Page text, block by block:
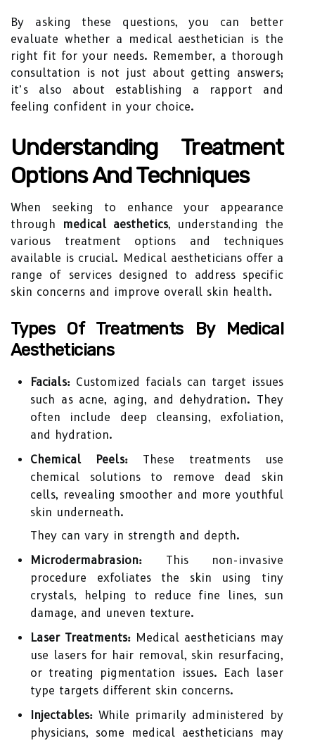
By asking these questions, you can better
evaluate whether a medical aesthetician is the
right fit for your needs. Remember, a thorough
consultation is not just about getting answers;
it’s also about establishing a rapport and
feeling confident in your choice.
Understanding Treatment
Options And Techniques
When seeking to enhance your appearance
through
medical aesthetics, understanding the
various treatment options and techniques
available is crucial. Medical aestheticians offer a
range of services designed to address specific
skin concerns and improve overall skin health.
Types Of Treatments By Medical
Aestheticians
Facials: Customized facials can target issues
such as acne, aging, and dehydration. They
often include deep cleansing, exfoliation,
and hydration.
Chemical Peels: These treatments use
chemical solutions to remove dead skin
cells, revealing smoother and more youthful
skin underneath.
They can vary in strength and depth.
Microdermabrasion: This non-invasive
procedure exfoliates the skin using tiny
crystals, helping to reduce fine lines, sun
damage, and uneven texture.
Laser Treatments: Medical aestheticians may
use lasers for hair removal, skin resurfacing,
or treating pigmentation issues. Each laser
type targets different skin concerns.
Injectables: While primarily administered by
physicians, some medical aestheticians may